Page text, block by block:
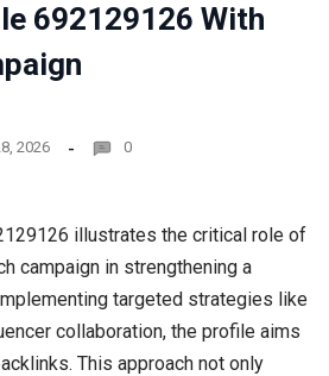
692129126 With
2026 0
illustrates the critical role of
campaign in strengthening a
targeted strategies like
collaboration, the profile aims
This approach not only